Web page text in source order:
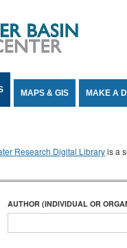
MAPS & GIS MAKE A
Research Digital Libraryis a
AUTHOR (INDIVIDUAL OR